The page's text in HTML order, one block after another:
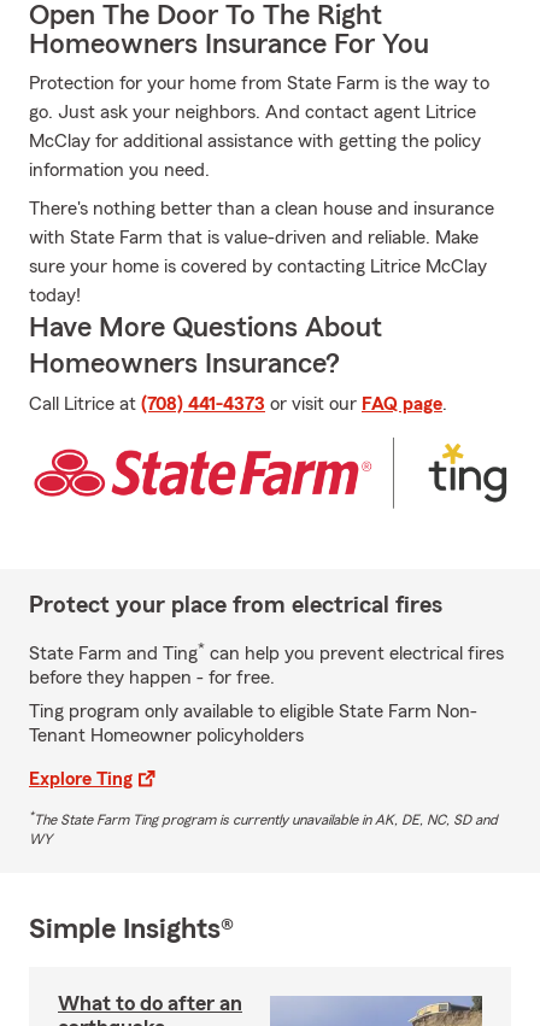
Open The Door To The Right
Homeowners Insurance For You
Protection for your home from State Farm is the way to
go. Just ask your neighbors. And contact agent Litrice
McClay for additional assistance with getting the policy
information you need.
There's nothing better than a clean house and insurance
with State Farm that is value-driven and reliable. Make
sure your home is covered by contacting Litrice McClay
today!
Have More Questions About
Homeowners Insurance?
Call Litrice at (708) 441-4373 or visit our FAQ page.
Protect your place from electrical fires
State Farm and Ting* can help you prevent electrical fires
before they happen - for free.
Ting program only available to eligible State Farm Non-
Tenant Homeowner policyholders
Explore Ting
*The State Farm Ting program is currently unavailable in AK, DE, NC, SD and
WY
Simple Insights®
What to do after an